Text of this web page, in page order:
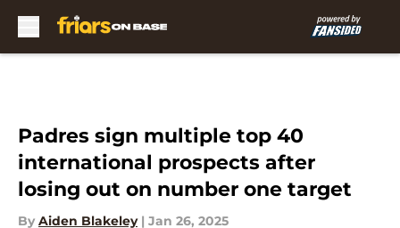
Padres sign multiple top 40
international prospects after
losing out on number one target
By Aiden Blakeley | Jan 26, 2025